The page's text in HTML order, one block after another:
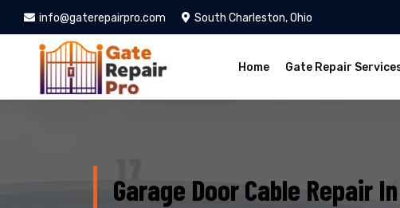
info@gaterepairpro.com South Charleston, Ohio
Home Gate Repair
Garage Door Cable Repair In